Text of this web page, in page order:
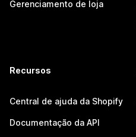
Gerenciamento de loja
Recursos
Central de ajuda da Shopify
Documentação da API